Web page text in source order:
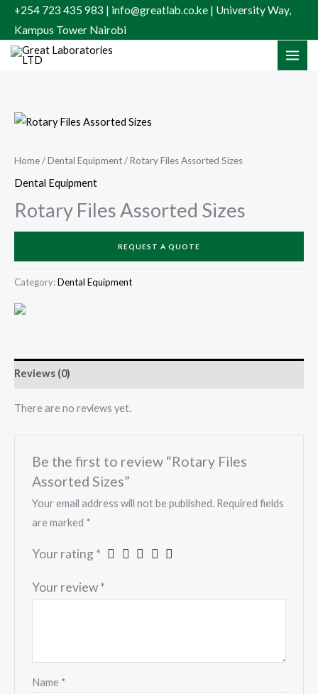
Skip
content
+254 723 435 983 | info@greatlab.co.ke | University Way,
Kampus Tower Nairobi
Home/Dental Equipment/ Rotary Files Assorted Sizes
Dental Equipment
Rotary Files Assorted Sizes
REQUEST A QUOTE
Category:Dental Equipment
Reviews (0)
There are no reviews yet.
Be the first to review “Rotary Files
Assorted Sizes”
Your email address will not be published. Required fields
are marked *
Your rating *
Your review*
Name *